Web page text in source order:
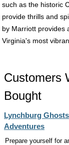
such as the historic
provide thrills and
by Marriott provides
Virginia's most
Customers
Bought
Lynchburg
Adventures
Prepare yourself for